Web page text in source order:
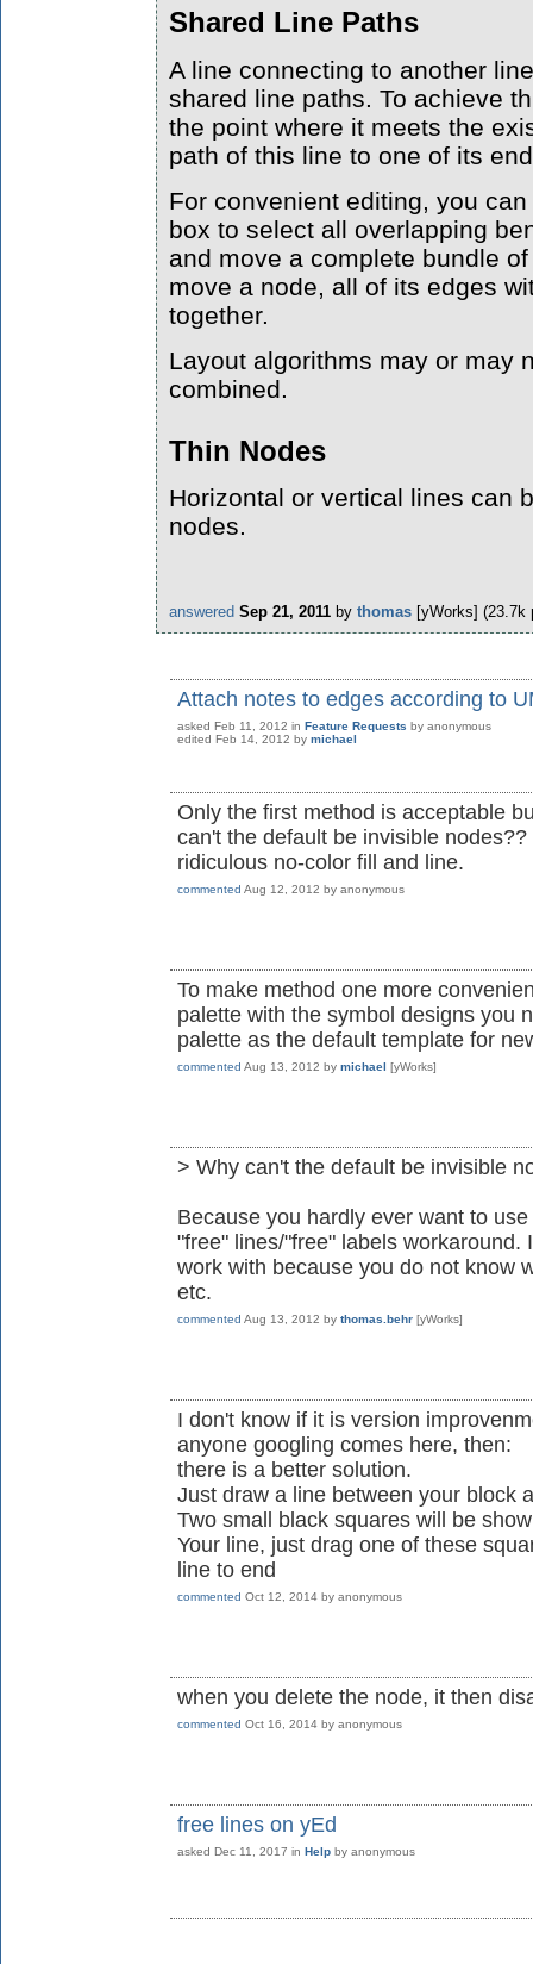
Shared Line Paths
A line connecting to another
shared line paths. To achieve
the point where it meets the
path of this line to one of its
For convenient editing, you
box to select all overlapping
and move a complete bundle
move a node, all of its edges
together.
Layout algorithms may or may
combined.
Thin Nodes
Horizontal or vertical lines can
nodes.
answered Sep 21, 2011 by thomas [yWorks] (23.7k
Attach notes to edges according to
asked Feb 11, 2012 in Feature Requests by anonymous
edited Feb 14, 2012 by michael
Only the first method is acceptable
can't the default be invisible
ridiculous no-color fill and line.
commented Aug 12, 2012 by anonymous
To make method one more
palette with the symbol designs you
palette as the default template for
commented Aug 13, 2012 by michael [yWorks]
> Why can't the default be invisible
Because you hardly ever want to
"free" lines/"free" labels
work with because you do not know
etc.
commented Aug 13, 2012 by thomas.behr [yWorks]
I don't know if it is version
anyone googling comes here, then:
there is a better solution.
Just draw a line between your block
Two small black squares will be
Your line, just drag one of these
line to end
commented Oct 12, 2014 by anonymous
when you delete the node, it then
commented Oct 16, 2014 by anonymous
free lines on yEd
asked Dec 11, 2017 in Help by anonymous